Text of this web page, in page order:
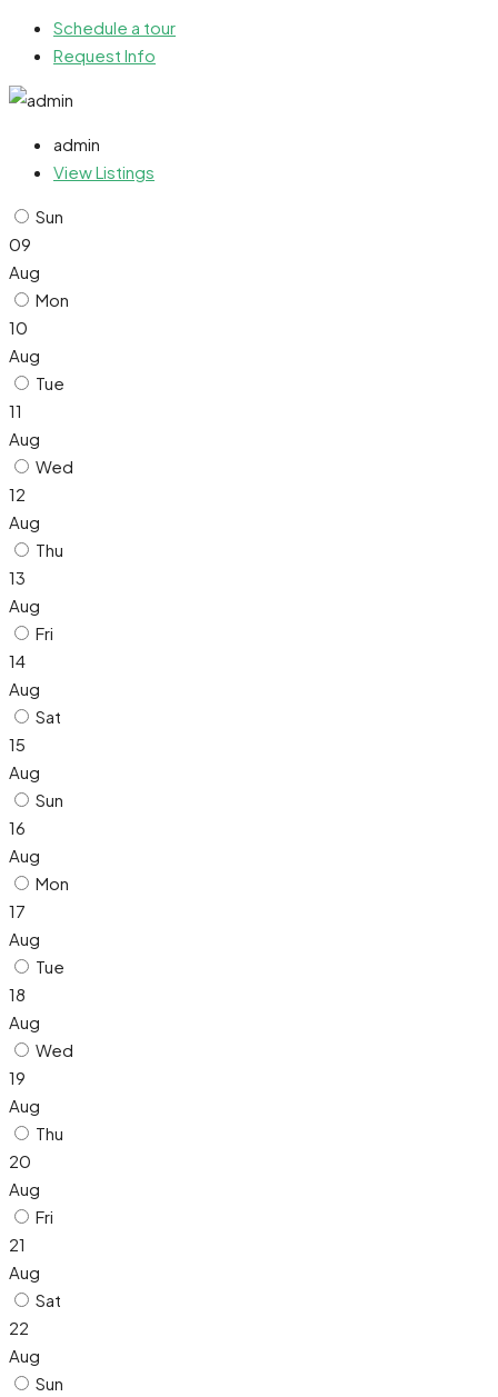
Schedule a tour
Request Info
admin
View Listings
Sun
09
Aug
Mon
10
Aug
Tue
11
Aug
Wed
12
Aug
Thu
13
Aug
Fri
14
Aug
Sat
15
Aug
Sun
16
Aug
Mon
17
Aug
Tue
18
Aug
Wed
19
Aug
Thu
20
Aug
Fri
21
Aug
Sat
22
Aug
Sun